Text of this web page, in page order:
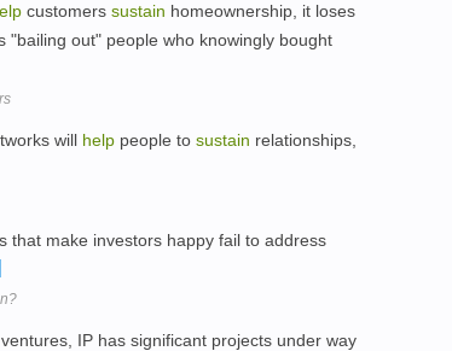
customers sustain homeownership, it loses
out" people who knowingly bought
will help people to sustain relationships,
that make investors happy fail to address
IP has significant projects under way